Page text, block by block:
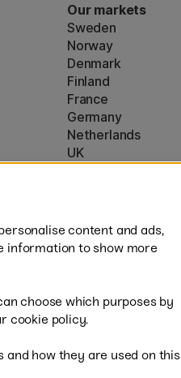
Our markets
Sweden
Norway
Denmark
Finland
France
Germany
Netherlands
UK
content and ads,
information to show more
choose which purposes by
cookie policy.
how they are used on this